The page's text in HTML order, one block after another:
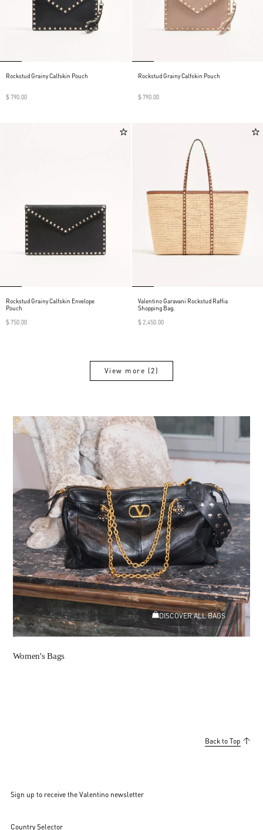
Rockstud Grainy Calfskin Pouch
$ 790.00
Rockstud Grainy Calfskin Pouch
$ 790.00
Rockstud Grainy Calfskin Envelope
Pouch
$ 750.00
Valentino Garavani Rockstud Raffia
Shopping Bag.
$ 2,450.00
View more (2)
DISCOVER ALL BAGS
Women's Bags
Back to Top
Sign up to receive the Valentino newsletter
Country Selector